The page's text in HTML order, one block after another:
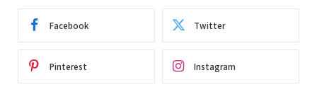
Facebook Twitter
Pinterest Instagram